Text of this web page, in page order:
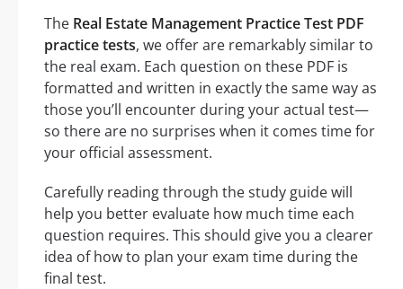
The Real Estate Management Practice Test PDF
practice tests, we offer are remarkably similar to
the real exam. Each question on these PDF is
formatted and written in exactly the same way as
those you’ll encounter during your actual test—
so there are no surprises when it comes time for
your official assessment.
Carefully reading through the study guide will
help you better evaluate how much time each
question requires. This should give you a clearer
idea of how to plan your exam time during the
final test.